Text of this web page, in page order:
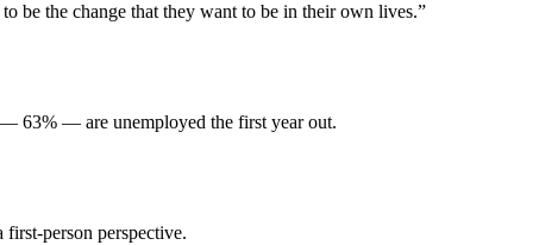
be the change that they want to be in their own lives.”
63% — are unemployed the first year out.
person perspective.